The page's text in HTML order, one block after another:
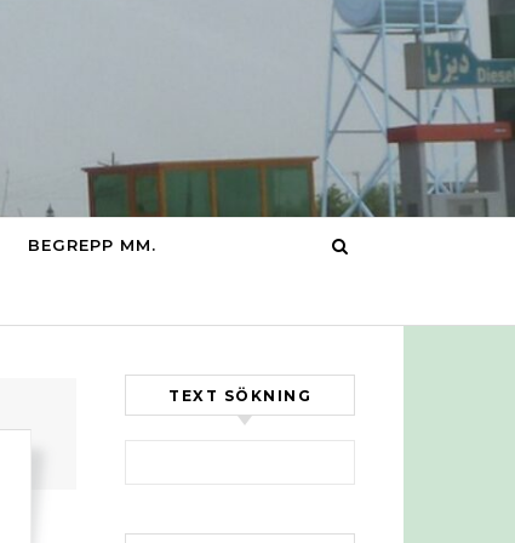
BEGREPP MM.
TEXT SÖKNING